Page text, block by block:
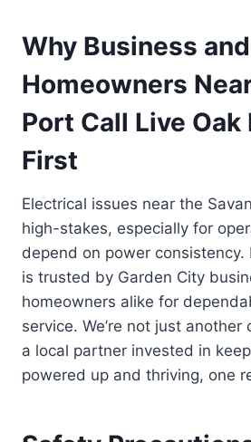
Why Business and
Homeowners
Port Call Live
First
Electrical issues near the
high-stakes, especially for
depend on power consistency.
is trusted by Garden City
homeowners alike for
service. We’re not just
a local partner invested in
powered up and thriving, one